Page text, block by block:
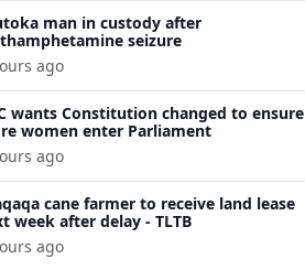
man in custody after
seizure
ago
wants Constitution changed to ensure
women enter Parliament
ago
cane farmer to receive land lease
week after delay - TLTB
ago